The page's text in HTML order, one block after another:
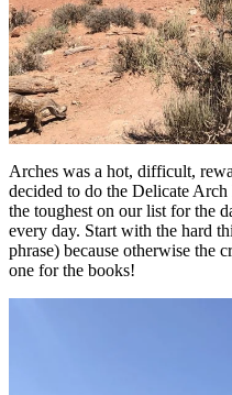
Arches was a hot, difficult,
decided to do the Delicate
the toughest on our list for the
every day. Start with the hard
phrase) because otherwise the
one for the books!